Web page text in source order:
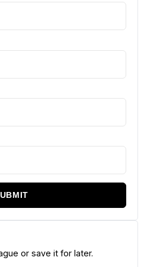
or save it for later.